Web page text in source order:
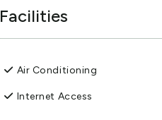
Facilities
Air Conditioning
Internet Access